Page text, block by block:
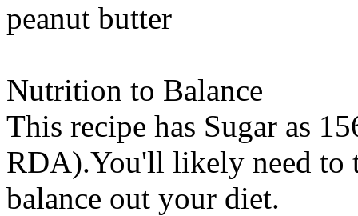
peanut butter
Nutrition to Balance
This recipe has Sugar as
RDA).You'll likely need to
balance out your diet.